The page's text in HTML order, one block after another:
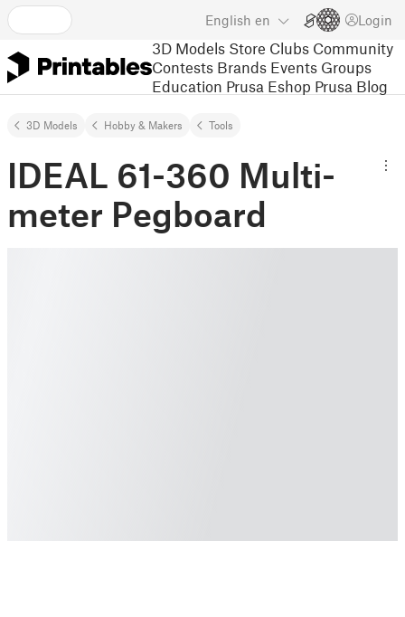
English en Login
3D Models Store Clubs Community
Contests Brands Events Groups
Education Prusa Eshop Prusa Blog
3D Models Hobby & Makers Tools
IDEAL 61-360 Multi-
meter Pegboard